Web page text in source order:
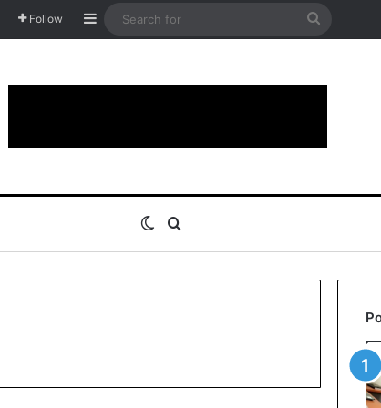
Follow Sidebar
Search
Switch skin